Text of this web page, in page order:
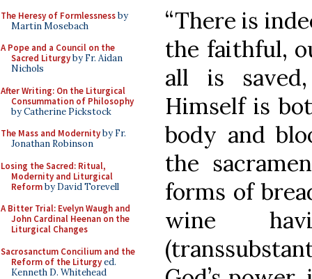
The Heresy of Formlessnessby
Martin Mosebach
A Pope and a Council on the
Sacred Liturgyby Fr. Aidan
Nichols
After Writing: On the Liturgical
Consummation of Philosophy
by Catherine Pickstock
The Mass and Modernityby Fr.
Jonathan Robinson
Losing the Sacred: Ritual,
Modernity and Liturgical
Reformby David Torevell
A Bitter Trial: Evelyn Waugh and
John Cardinal Heenan on the
Liturgical Changes
Sacrosanctum Concilium and the
Reform of the Liturgyed.
Kenneth D. Whitehead
“There is
the faithful,
all is
Himself is
body and
the
forms of
wine